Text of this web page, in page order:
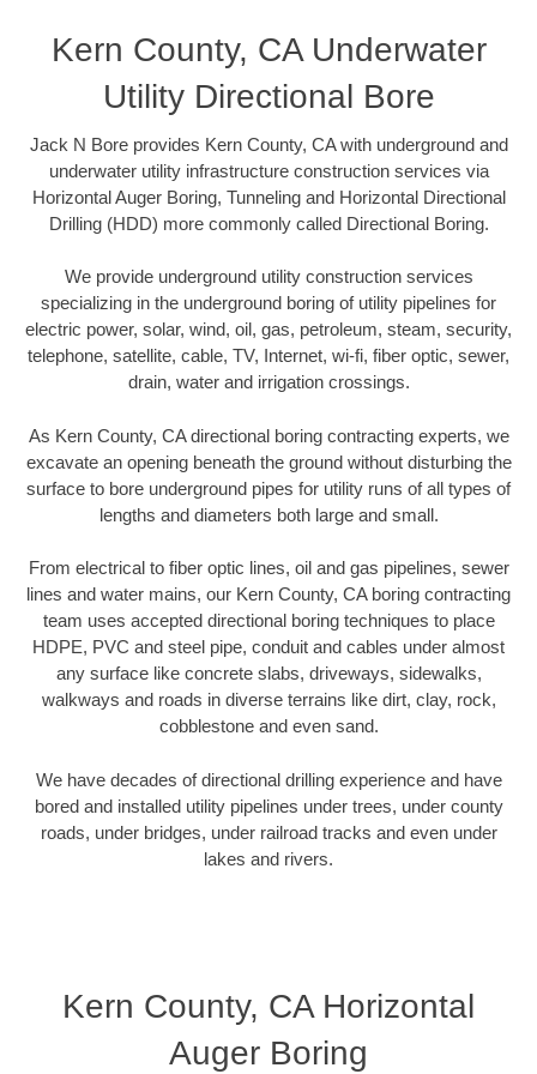
Kern County, CA Underwater
Utility Directional Bore
Jack N Bore provides Kern County, CA with underground and
underwater utility infrastructure construction services via
Horizontal Auger Boring, Tunneling and Horizontal Directional
Drilling (HDD) more commonly called Directional Boring.
We provide underground utility construction services
specializing in the underground boring of utility pipelines for
electric power, solar, wind, oil, gas, petroleum, steam, security,
telephone, satellite, cable, TV, Internet, wi-fi, fiber optic, sewer,
drain, water and irrigation crossings.
As Kern County, CA directional boring contracting experts, we
excavate an opening beneath the ground without disturbing the
surface to bore underground pipes for utility runs of all types of
lengths and diameters both large and small.
From electrical to fiber optic lines, oil and gas pipelines, sewer
lines and water mains, our Kern County, CA boring contracting
team uses accepted directional boring techniques to place
HDPE, PVC and steel pipe, conduit and cables under almost
any surface like concrete slabs, driveways, sidewalks,
walkways and roads in diverse terrains like dirt, clay, rock,
cobblestone and even sand.
We have decades of directional drilling experience and have
bored and installed utility pipelines under trees, under county
roads, under bridges, under railroad tracks and even under
lakes and rivers.
Kern County, CA Horizontal
Auger Boring